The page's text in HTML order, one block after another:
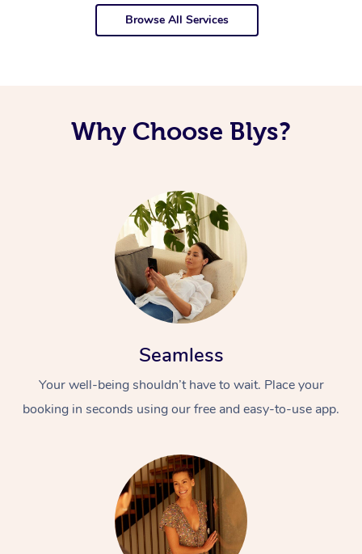
Browse All Services
Why Choose Blys?
Seamless
Your well-being shouldn’t have to wait. Place your
booking in seconds using our free and easy-to-use app.